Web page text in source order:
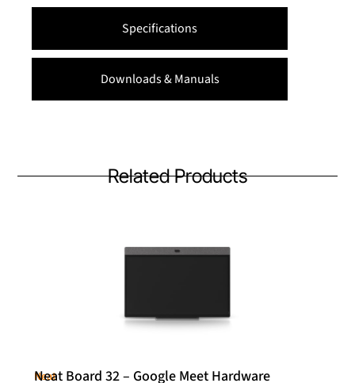
Specifications
Downloads & Manuals
Related Products
Neat
Neat Board 32 – Google Meet Hardware